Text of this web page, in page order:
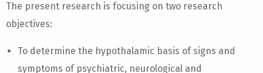
The present research is focusing on two research
objectives:
To determine the hypothalamic basis of signs and
symptoms of psychiatric, neurological and